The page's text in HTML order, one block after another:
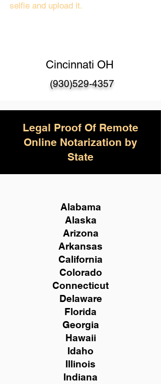
selfie and upload it.
Cincinnati OH
(930)529-4357
Legal Proof Of Remote
Online Notarization by
State
Alabama
Alaska
Arizona
Arkansas
California
Colorado
Connecticut
Delaware
Florida
Georgia
Hawaii
Idaho
Illinois
Indiana